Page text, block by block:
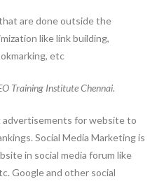
are done outside the
like link building,
etc
Training Institute Chennai.
advertisements for website to
Social Media Marketing is
in social media forum like
Google and other social